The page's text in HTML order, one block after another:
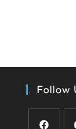
Follow